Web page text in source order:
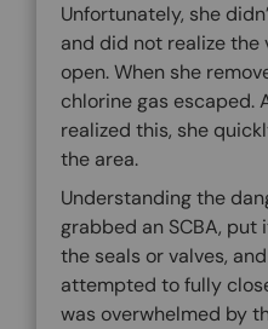
Unfortunately, she
and did not realize
open. When she
chlorine gas escaped.
realized this, she
the area.
Understanding the
grabbed an SCBA,
the seals or valves,
attempted to fully
was overwhelmed by